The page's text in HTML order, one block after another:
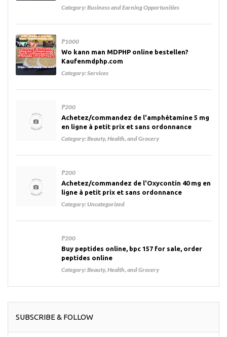
Category:Business and Earning Opportunities
₱1000
Wo kann man MDPHP online bestellen?
Kaufenmdphp.com
Category:Services
₱200
Achetez/commandez de l'amphétamine 5 mg
en ligne à petit prix et sans ordonnance
Category:Beauty, Health, and Grocery
₱200
Achetez/commandez de l'Oxycontin 40 mg en
ligne à petit prix et sans ordonnance
Category:Uncategorized
₱200
Buy peptides online, bpc 157 for sale, order
peptides online
Category:Beauty, Health, and Grocery
SUBSCRIBE & FOLLOW